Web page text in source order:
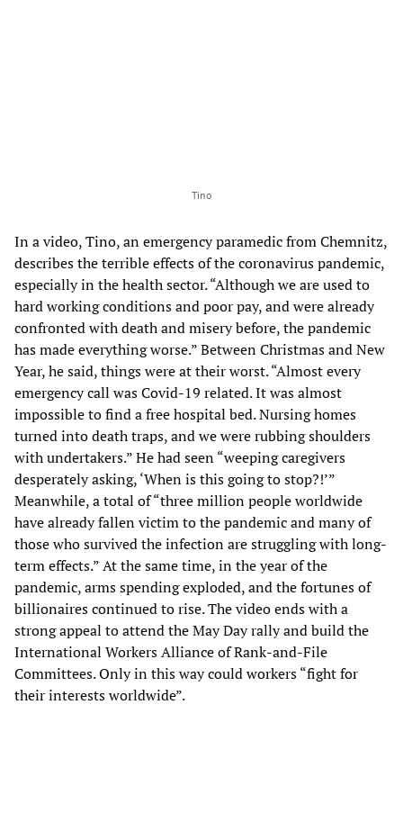
Tino
In a video, Tino, an emergency paramedic from Chemnitz,
describes the terrible effects of the coronavirus pandemic,
especially in the health sector. “Although we are used to
hard working conditions and poor pay, and were already
confronted with death and misery before, the pandemic
has made everything worse.” Between Christmas and New
Year, he said, things were at their worst. “Almost every
emergency call was Covid-19 related. It was almost
impossible to find a free hospital bed. Nursing homes
turned into death traps, and we were rubbing shoulders
with undertakers.” He had seen “weeping caregivers
desperately asking, ‘When is this going to stop?!’”
Meanwhile, a total of “three million people worldwide
have already fallen victim to the pandemic and many of
those who survived the infection are struggling with long-
term effects.” At the same time, in the year of the
pandemic, arms spending exploded, and the fortunes of
billionaires continued to rise. The video ends with a
strong appeal to attend the May Day rally and build the
International Workers Alliance of Rank-and-File
Committees. Only in this way could workers “fight for
their interests worldwide”.